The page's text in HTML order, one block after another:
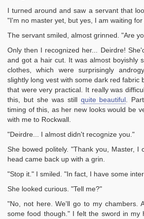
I turned around and saw a servant that
"I'm no master yet, but yes, I am waiting
The servant smiled, almost grinned. "Are
Only then I recognized her... Deirdre!
and got a hair cut. It was almost boyishly
clothes, which were surprisingly
slightly long vest with some dark red fabric
that were very practical. It really was
this, but she was still quite beautiful .
timing of this, as her new looks would be
with me to Rockwall.
"Deirdre... I almost didn't recognize you."
She bowed politely. "Thank you, Master, I
head came back up with a grin.
"Stop it." I smiled. "In fact, I have some
She looked curious. "Tell me?"
"No, not here. We'll go to my chambers.
some food though." I felt the sword in my